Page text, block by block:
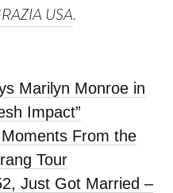
USA.
Marilyn Monroe in
Impact”
From the
Tour
Just Got Married –